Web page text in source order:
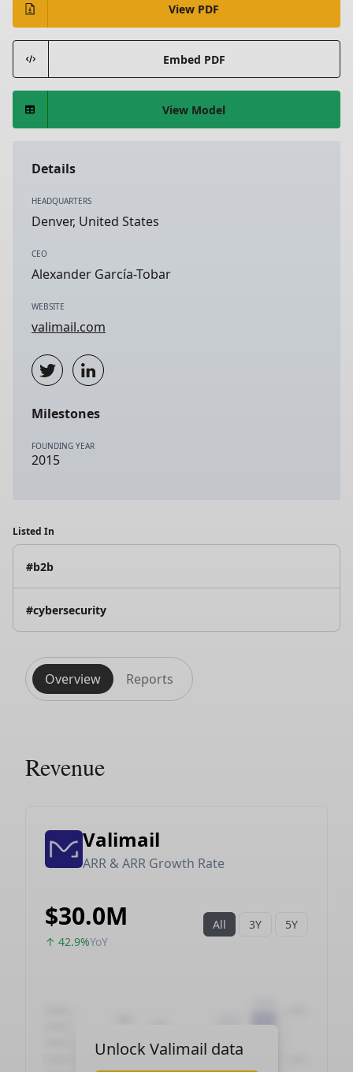
View PDF
Embed PDF
View Model
Details
HEADQUARTERS
Denver, United States
CEO
Alexander García-Tobar
WEBSITE
valimail.com
Milestones
FOUNDING YEAR
2015
Listed In
#b2b
#cybersecurity
Overview Reports
Revenue